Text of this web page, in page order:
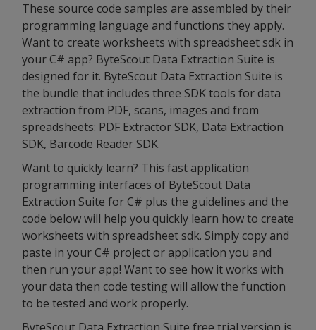
These source code samples are assembled by their
programming language and functions they apply.
Want to create worksheets with spreadsheet sdk in
your C# app? ByteScout Data Extraction Suite is
designed for it. ByteScout Data Extraction Suite is
the bundle that includes three SDK tools for data
extraction from PDF, scans, images and from
spreadsheets: PDF Extractor SDK, Data Extraction
SDK, Barcode Reader SDK.
Want to quickly learn? This fast application
programming interfaces of ByteScout Data
Extraction Suite for C# plus the guidelines and the
code below will help you quickly learn how to create
worksheets with spreadsheet sdk. Simply copy and
paste in your C# project or application you and
then run your app! Want to see how it works with
your data then code testing will allow the function
to be tested and work properly.